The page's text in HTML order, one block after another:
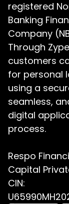
registered
Banking
Company
Through
customers
for personal
using a
seamless,
digital
process.
Respo
Capital
CIN: